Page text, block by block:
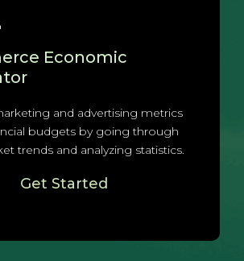
Economic
and advertising metrics
budgets by going through
trends and analyzing statistics.
Get Started